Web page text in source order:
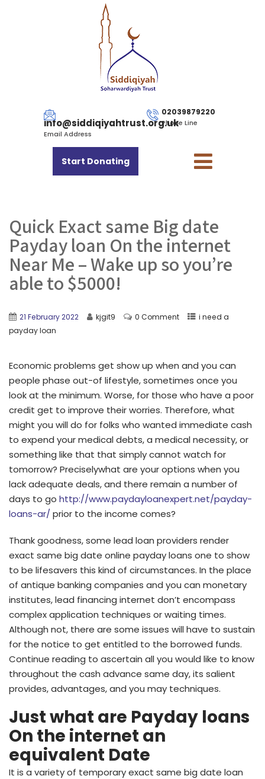
info@siddiqiyahtrust.org.uk
Email Address
02039879220
Phone Line
Start Donating
Quick Exact same Big date
Payday loan On the internet
Near Me – Wake up so you’re
able to $5000!
21 February 2022 kjgit9 0 Comment
i need a
payday loan
Economic problems get show up when and you can
people phase out-of lifestyle, sometimes once you
look at the minimum. Worse, for those who have a poor
credit get to improve their worries. Therefore, what
might you will do for folks who wanted immediate cash
to expend your medical debts, a medical necessity, or
something like that that simply cannot watch for
tomorrow? Preciselywhat are your options when you
lack adequate deals, and there remain a number of
days to go http://www.paydayloanexpert.net/payday-
loans-ar/prior to the income comes?
Thank goodness, some lead loan providers render
exact same big date online payday loans one to show
to be lifesavers this kind of circumstances. In the place
of antique banking companies and you can monetary
institutes, lead financing internet don’t encompass
complex application techniques or waiting times.
Although not, there are some issues will have to sustain
for the notice to get entitled to the borrowed funds.
Continue reading to ascertain all you would like to know
throughout the cash advance same day, its salient
provides, advantages, and you may techniques.
Just what are Payday loans
On the internet an
equivalent Date
It is a variety of temporary exact same big date loan